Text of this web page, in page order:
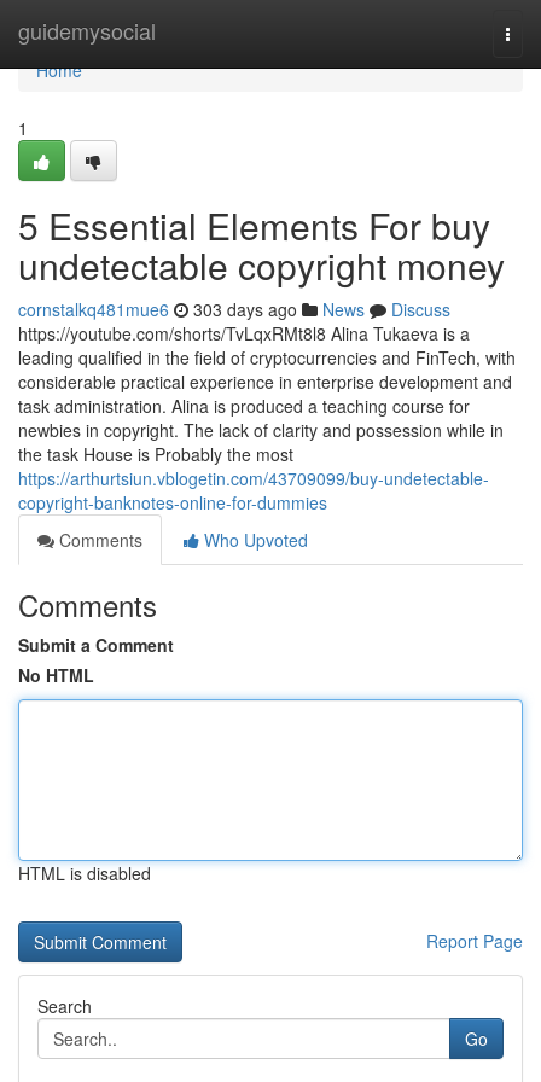
guidemysocial
Home
Home
1
5 Essential Elements For buy
undetectable copyright money
cornstalkq481mue6 303 days ago News
Discuss
https://youtube.com/shorts/TvLqxRMt8l8 Alina Tukaeva is a
leading qualified in the field of cryptocurrencies and FinTech, with
considerable practical experience in enterprise development and
task administration. Alina is produced a teaching course for
newbies in copyright. The lack of clarity and possession while in
the task House is Probably the most
https://arthurtsiun.vblogetin.com/43709099/buy-undetectable-
copyright-banknotes-online-for-dummies
Comments
Who Upvoted
Comments
Submit a Comment
No HTML
HTML is disabled
Report Page
Search
Go